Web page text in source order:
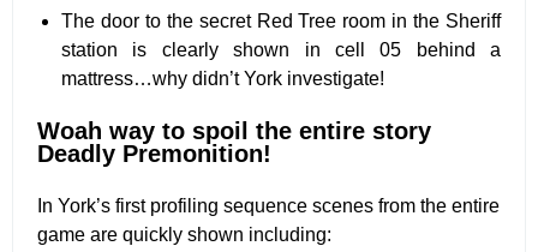
The door to the secret Red Tree room in the Sheriff
station is clearly shown in cell 05 behind a
mattress…why didn’t York investigate!
Woah way to spoil the entire story
Deadly Premonition!
In York’s first profiling sequence scenes from the entire
game are quickly shown including: